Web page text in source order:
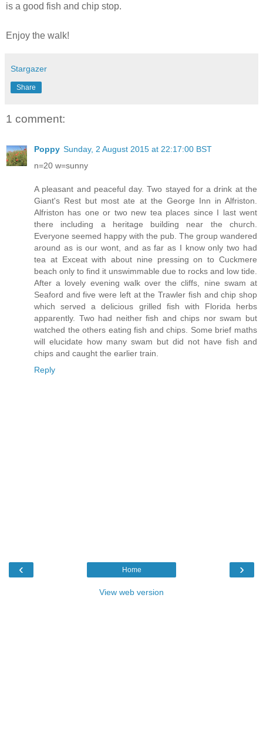
is a good fish and chip stop.
Enjoy the walk!
Stargazer
Share
1 comment:
Poppy Sunday, 2 August 2015 at 22:17:00 BST
n=20 w=sunny
A pleasant and peaceful day. Two stayed for a drink at the
Giant's Rest but most ate at the George Inn in Alfriston.
Alfriston has one or two new tea places since I last went
there including a heritage building near the church.
Everyone seemed happy with the pub. The group wandered
around as is our wont, and as far as I know only two had
tea at Exceat with about nine pressing on to Cuckmere
beach only to find it unswimmable due to rocks and low tide.
After a lovely evening walk over the cliffs, nine swam at
Seaford and five were left at the Trawler fish and chip shop
which served a delicious grilled fish with Florida herbs
apparently. Two had neither fish and chips nor swam but
watched the others eating fish and chips. Some brief maths
will elucidate how many swam but did not have fish and
chips and caught the earlier train.
Reply
‹ ›
Home
View web version